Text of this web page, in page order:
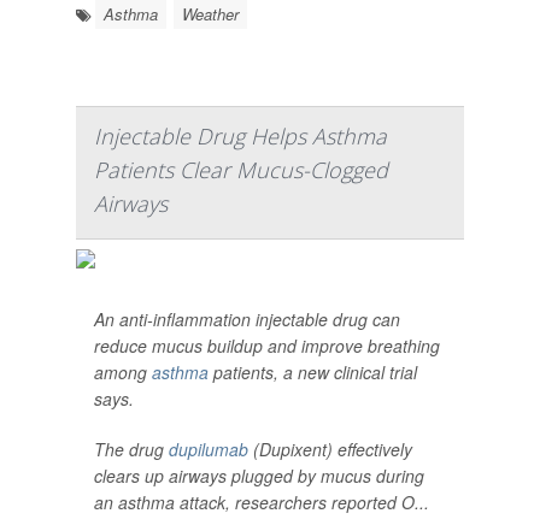
Asthma Weather
Injectable Drug Helps Asthma
Patients Clear Mucus-Clogged
Airways
An anti-inflammation injectable drug can
reduce mucus buildup and improve breathing
among asthma patients, a new clinical trial
says.
The drug dupilumab (Dupixent) effectively
clears up airways plugged by mucus during
an asthma attack, researchers reported O...